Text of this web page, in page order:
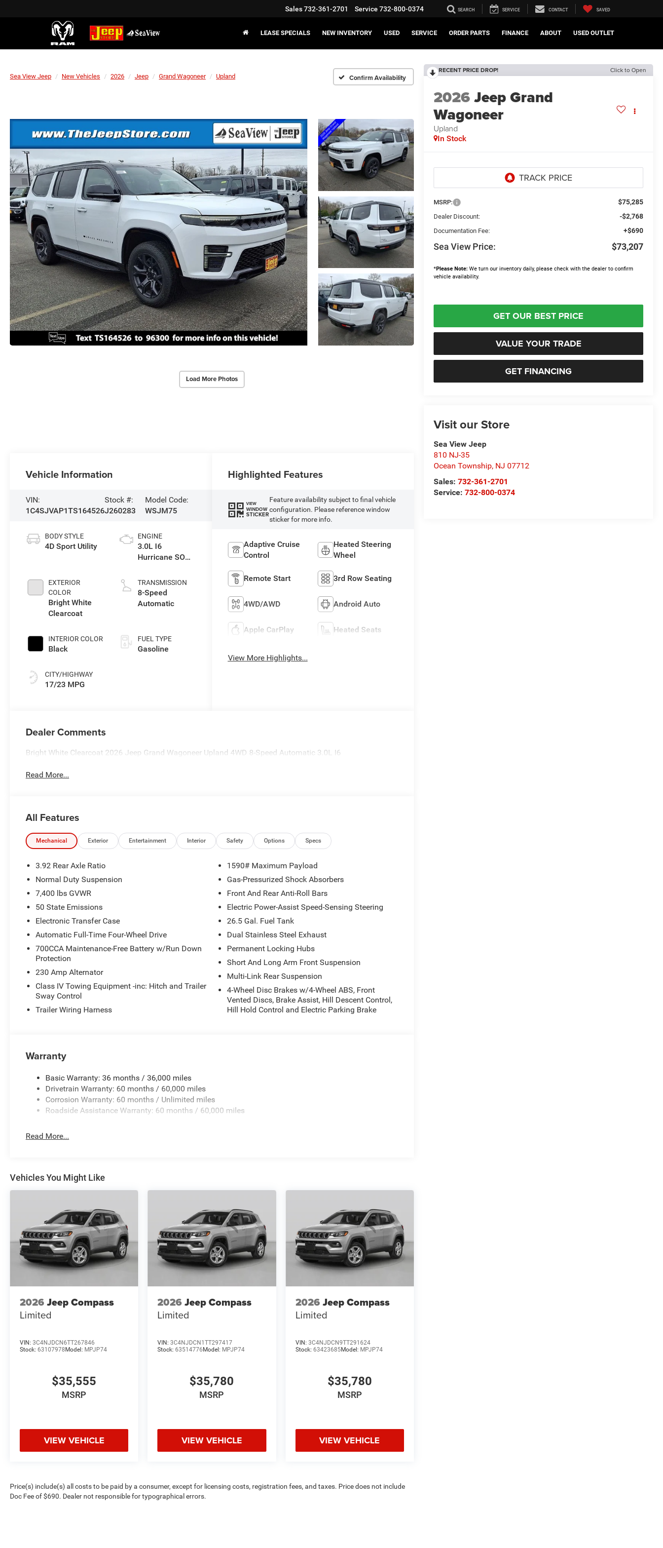
Sales732-361-2701 Service 732-800-0374 SEARCH SERVICE CONTACT SAVED
LEASE SPECIALS NEW INVENTORY USED SERVICE ORDER PARTS FINANCE ABOUT USED OUTLET
Sea View Jeep New Vehicles 2026 Jeep Grand Wagoneer Upland Confirm Availability
Load More Photos
RECENT PRICE DROP! Click to Open
2026Jeep Grand
Wagoneer
Upland
In Stock
MSRP: $75,285
Dealer Discount: -$2,768
Documentation Fee: +$690
Sea View Price: $73,207
*Please Note: We turn our inventory daily, please check with the dealer to confirm
vehicle availability.
GET OUR BEST PRICE
VALUE YOUR TRADE
GET FINANCING
Visit our Store
Sea View Jeep
810 NJ-35
Ocean Township, NJ 07712
Sales:732-361-2701
Service:732-800-0374
Vehicle Information
VIN:
1C4SJVAP1TS164526
Stock #:
J260283
Model Code:
WSJM75
BODY STYLE
4D Sport Utility
EXTERIOR
COLOR
Bright White
Clearcoat
INTERIOR COLOR
Black
CITY/HIGHWAY
17/23 MPG
ENGINE
3.0L I6
Hurricane SO
TRANSMISSION
8-Speed
Automatic
FUEL TYPE
Gasoline
Highlighted Features
VIEW
WINDOW
STICKER
Feature availability subject to final vehicle
configuration. Please reference window
sticker for more info.
Adaptive Cruise
Control
Heated Steering
Wheel
Remote Start 3rd Row Seating
4WD/AWD Android Auto
Apple CarPlay Heated Seats
View More Highlights...
Dealer Comments
Bright White Clearcoat 2026 Jeep Grand Wagoneer Upland 4WD 8-Speed Automatic 3.0L I6
Read More...
All Features
Mechanical Exterior Entertainment Interior Safety Options Specs
3.92 Rear Axle Ratio
Normal Duty Suspension
7,400 lbs GVWR
50 State Emissions
Electronic Transfer Case
Automatic Full-Time Four-Wheel Drive
700CCA Maintenance-Free Battery w/Run Down
Protection
230 Amp Alternator
Class IV Towing Equipment -inc: Hitch and Trailer
Sway Control
Trailer Wiring Harness
1590# Maximum Payload
Gas-Pressurized Shock Absorbers
Front And Rear Anti-Roll Bars
Electric Power-Assist Speed-Sensing Steering
26.5 Gal. Fuel Tank
Dual Stainless Steel Exhaust
Permanent Locking Hubs
Short And Long Arm Front Suspension
Multi-Link Rear Suspension
4-Wheel Disc Brakes w/4-Wheel ABS, Front
Vented Discs, Brake Assist, Hill Descent Control,
Hill Hold Control and Electric Parking Brake
Warranty
Basic Warranty: 36 months / 36,000 miles
Drivetrain Warranty: 60 months / 60,000 miles
Corrosion Warranty: 60 months / Unlimited miles
Roadside Assistance Warranty: 60 months / 60,000 miles
Read More...
Vehicles You Might Like
2026 Jeep Compass
Limited
VIN: 3C4NJDCN6TT267846
Stock: 63107978 Model: MPJP74
$35,555
MSRP
VIEW VEHICLE
2026 Jeep Compass
Limited
VIN:3C4NJDCN1TT297417
Stock:63514776 Model: MPJP74
$35,780
MSRP
VIEW VEHICLE
2026 Jeep Compass
Limited
VIN: 3C4NJDCN9TT291624
Stock: 63423685Model: MPJP74
$35,780
MSRP
VIEW VEHICLE
Price(s) include(s) all costs to be paid by a consumer, except for licensing costs, registration fees, and taxes. Price does not include
Doc Fee of $690. Dealer not responsible for typographical errors.